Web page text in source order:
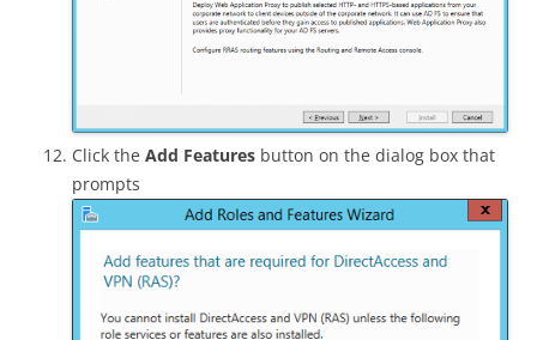
Click the Add Features button on the dialog box that
prompts